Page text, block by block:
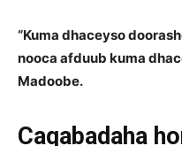
“Kuma dhaceyso
nooca afduub kuma
Madoobe.
Caqabadaha